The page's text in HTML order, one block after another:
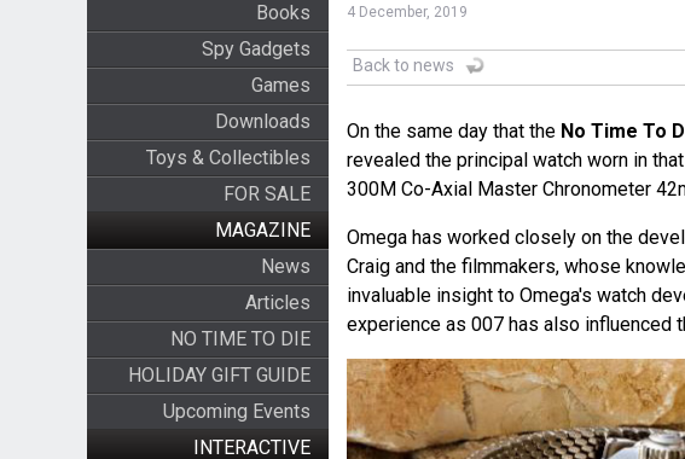
Books
Spy Gadgets
Games
Downloads
Toys & Collectibles
FOR SALE
MAGAZINE
News
Articles
NO TIME TO DIE
HOLIDAY GIFT GUIDE
Upcoming Events
INTERACTIVE
4 December, 2019
Back to news
On the same day that the No Time To
revealed the principal watch worn in
300M Co-Axial Master Chronometer
Omega has worked closely on the
Craig and the filmmakers, whose
invaluable insight to Omega's watch
experience as 007 has also influenced